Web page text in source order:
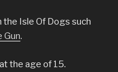
the Isle Of Dogs such
Gun.
the age of 15.